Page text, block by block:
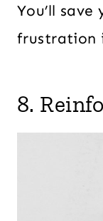
You’ll
frustration
8.